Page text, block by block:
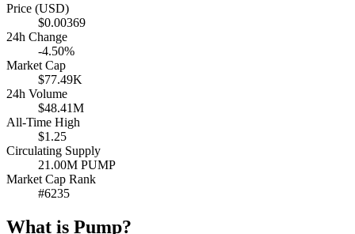
Price (USD)
$0.00369
24h Change
-4.50%
Market Cap
$77.49K
24h Volume
$48.41M
All-Time High
$1.25
Circulating Supply
21.00M PUMP
Market Cap Rank
#6235
What is Pump?